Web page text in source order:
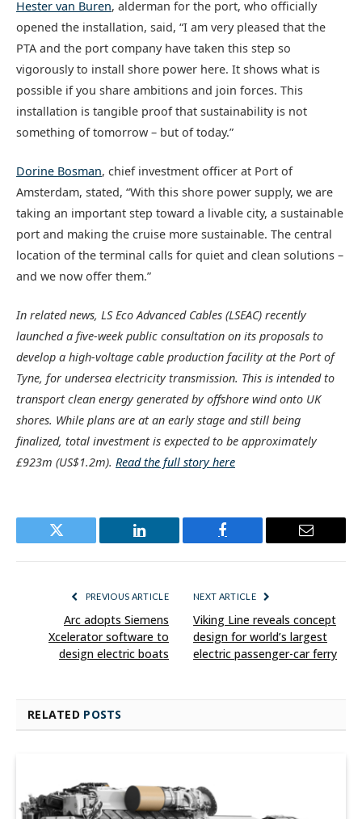
Hester van Buren, alderman for the port, who officially
opened the installation, said, “I am very pleased that the
PTA and the port company have taken this step so
vigorously to install shore power here. It shows what is
possible if you share ambitions and join forces. This
installation is tangible proof that sustainability is not
something of tomorrow – but of today.”
Dorine Bosman, chief investment officer at Port of
Amsterdam, stated, “With this shore power supply, we are
taking an important step toward a livable city, a sustainable
port and making the cruise more sustainable. The central
location of the terminal calls for quiet and clean solutions –
and we now offer them.”
In related news, LS Eco Advanced Cables (LSEAC) recently
launched a five-week public consultation on its proposals to
develop a high-voltage cable production facility at the Port of
Tyne, for undersea electricity transmission. This is intended to
transport clean energy generated by offshore wind onto UK
shores. While plans are at an early stage and still being
finalized, total investment is expected to be approximately
£923m (US$1.2m). Read the full story here
Twitter LinkedIn Facebook Email
PREVIOUS ARTICLE
Arc adopts Siemens
Xcelerator software to
design electric boats
NEXT ARTICLE
Viking Line reveals concept
design for world’s largest
electric passenger-car ferry
RELATED POSTS